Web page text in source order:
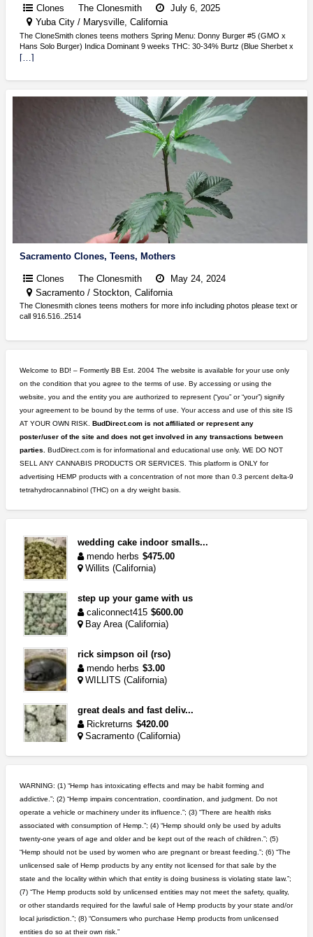
Clones The Clonesmith
July 6, 2025
Yuba City / Marysville, California
The CloneSmith clones teens mothers Spring Menu: Donny Burger #5 (GMO x
Hans Solo Burger) Indica Dominant 9 weeks THC: 30-34% Burtz (Blue Sherbet x
[…]
Sacramento Clones, Teens, Mothers
Clones The Clonesmith
May 24, 2024
Sacramento / Stockton, California
The Clonesmith clones teens mothers for more info including photos please text or
call 916.516..2514
Welcome to BD! – Formertly BB Est. 2004 The website is available for your use only
on the condition that you agree to the terms of use. By accessing or using the
website, you and the entity you are authorized to represent (“you” or “your”) signify
your agreement to be bound by the terms of use. Your access and use of this site IS
AT YOUR OWN RISK. BudDirect.com is not affiliated or represent any
poster/user of the site and does not get involved in any transactions between
parties.BudDirect.com is for informational and educational use only. WE DO NOT
SELL ANY CANNABIS PRODUCTS OR SERVICES. This platform is ONLY for
advertising HEMP products with a concentration of not more than 0.3 percent delta-9
tetrahydrocannabinol (THC) on a dry weight basis.
wedding cake indoor smalls...
mendo herbs $475.00
Willits (California)
step up your game with us
caliconnect415 $600.00
Bay Area (California)
rick simpson oil (rso)
mendo herbs $3.00
WILLITS (California)
great deals and fast deliv...
Rickreturns $420.00
Sacramento (California)
Riverside (California)
toad venom–genuine p...
box_club$8.00
Temecula (California)
idgseeds feminized seeds
IDGSeeds$100.00
clones 10 each
WARNING: (1) “Hemp has intoxicating effects and may be habit forming and
addictive.”; (2) “Hemp impairs concentration, coordination, and judgment. Do not
operate a vehicle or machinery under its influence.”; (3) “There are health risks
associated with consumption of Hemp.”; (4) “Hemp should only be used by adults
twenty-one years of age and older and be kept out of the reach of children.”; (5)
“Hemp should not be used by women who are pregnant or breast feeding.”; (6) “The
unlicensed sale of Hemp products by any entity not licensed for that sale by the
state and the locality within which that entity is doing business is violating state law.”;
(7) “The Hemp products sold by unlicensed entities may not meet the safety, quality,
or other standards required for the lawful sale of Hemp products by your state and/or
local jurisdiction.”; (8) “Consumers who purchase Hemp products from unlicensed
entities do so at their own risk.”